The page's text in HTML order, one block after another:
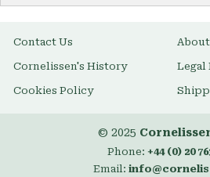
Contact Us About
Cornelissen's History Legal
Cookies Policy
© 2025
Phone: +44 (0) 20
Email: